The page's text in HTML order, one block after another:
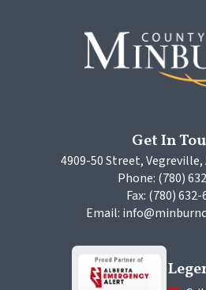
Get In
4909-50 Street, Vegreville,
Phone: (780)
Fax: (780) 632-
Email: